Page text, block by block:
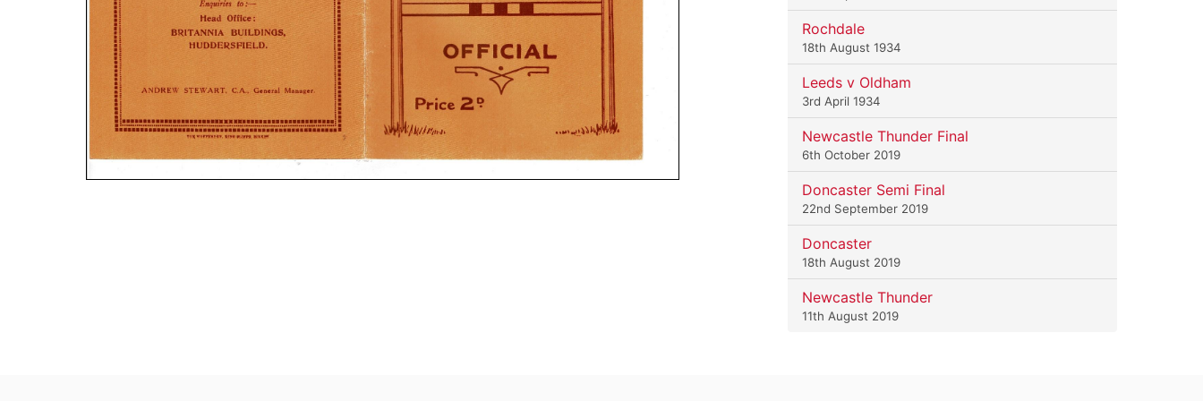
Rochdale
18th August 1934
Leeds v Oldham
3rd April 1934
Newcastle Thunder Final
6th October 2019
Doncaster Semi Final
22nd September 2019
Doncaster
18th August 2019
Newcastle Thunder
11th August 2019